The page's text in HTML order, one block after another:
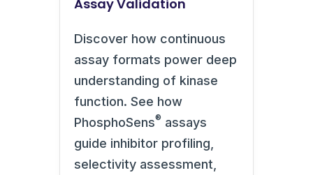
Assay Validation
Discover how continuous
assay formats power deep
understanding of kinase
function. See how
PhosphoSens® assays
guide inhibitor profiling,
selectivity assessment,